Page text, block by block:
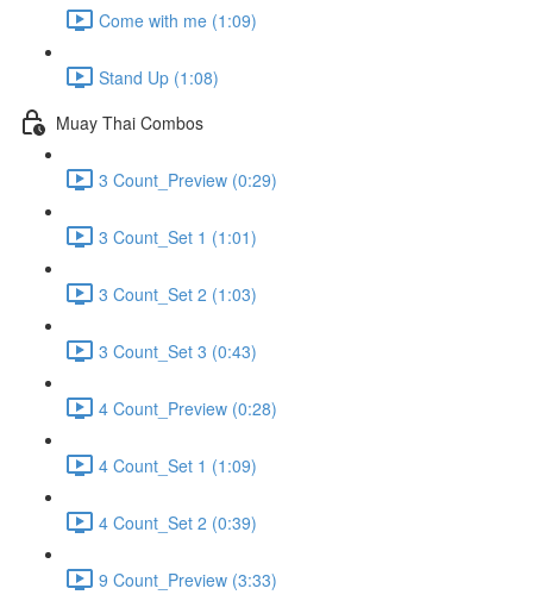
Come with me (1:09)
Stand Up (1:08)
Muay Thai Combos
3 Count_Preview (0:29)
3 Count_Set 1 (1:01)
3 Count_Set 2 (1:03)
3 Count_Set 3 (0:43)
4 Count_Preview (0:28)
4 Count_Set 1 (1:09)
4 Count_Set 2 (0:39)
9 Count_Preview (3:33)